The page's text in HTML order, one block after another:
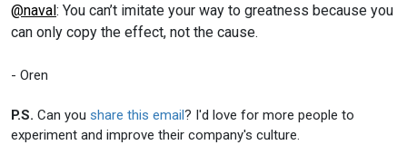
@naval: You can’t imitate your way to greatness because you
can only copy the effect, not the cause.
- Oren
P.S. Can you share this email? I'd love for more people to
experiment and improve their company's culture.